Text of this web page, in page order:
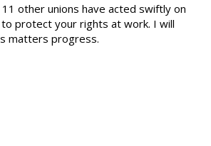
other unions have acted swiftly on
protect your rights at work. I will
matters progress.